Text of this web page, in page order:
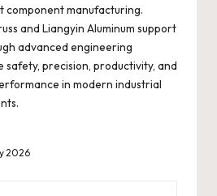
component manufacturing.
and Liangyin Aluminum support
advanced engineering
safety, precision, productivity, and
in modern industrial
2026